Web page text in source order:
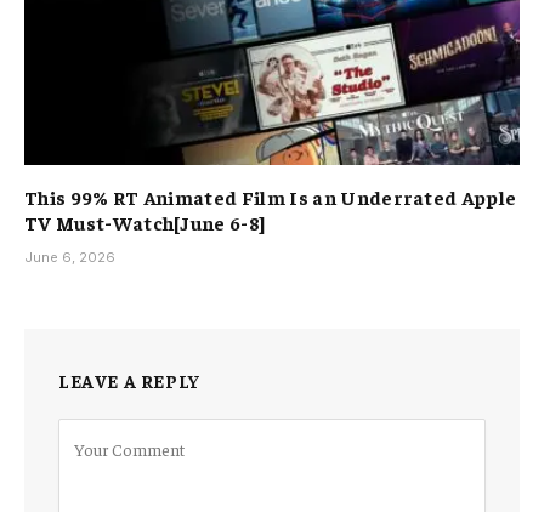
This 99% RT Animated Film Is an Underrated Apple
TV Must-Watch[June 6-8]
June 6, 2026
LEAVE A REPLY